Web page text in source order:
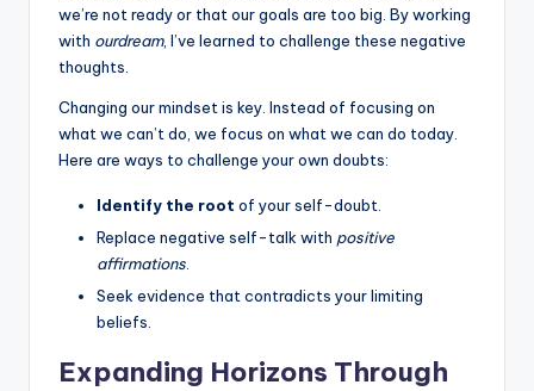
we’re not ready or that our goals are too big. By working
with ourdream, I’ve learned to challenge these negative
thoughts.
Changing our mindset is key. Instead of focusing on
what we can’t do, we focus on what we can do today.
Here are ways to challenge your own doubts:
Identify the root of your self-doubt.
Replace negative self-talk with positive
affirmations
Seek evidence that contradicts your limiting
beliefs.
Expanding Horizons Through